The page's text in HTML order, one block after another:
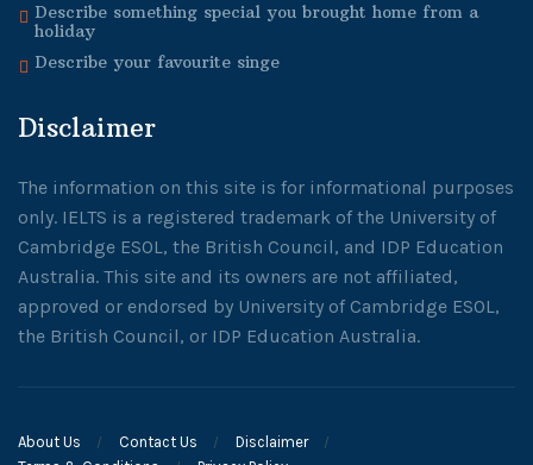
Describe something special you brought home from a
holiday
Describe your favourite singe
Disclaimer
The information on this site is for informational purposes
only. IELTS is a registered trademark of the University of
Cambridge ESOL, the British Council, and IDP Education
Australia. This site and its owners are not affiliated,
approved or endorsed by University of Cambridge ESOL,
the British Council, or IDP Education Australia.
About Us Contact Us
Disclaimer